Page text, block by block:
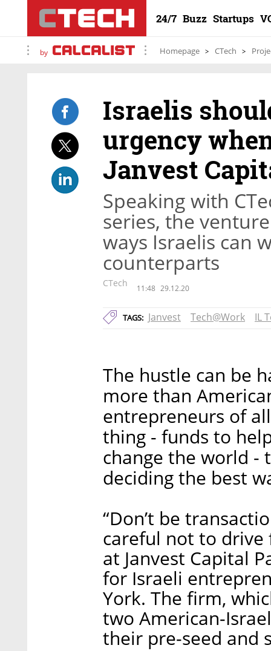
24/7 Buzz Startups
by Homepage CTech
Israelis
urgency
Janvest
Speaking with
series, the
ways Israelis can
counterparts
CTech 11:48 29.12.20
TAGS: Janvest Tech@Work IL
The hustle can be
more than
entrepreneurs of
thing - funds to
change the world -
deciding the best
“Don’t be
careful not to drive
at Janvest Capital
for Israeli
York. The firm,
two American-
their pre-seed and